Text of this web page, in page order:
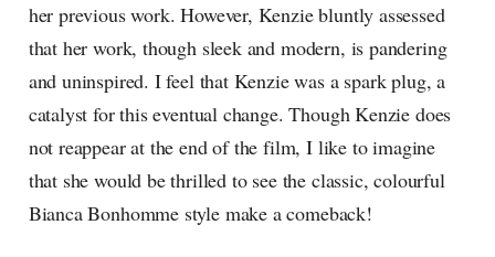
her previous work. However, Kenzie bluntly assessed
that her work, though sleek and modern, is pandering
and uninspired. I feel that Kenzie was a spark plug, a
catalyst for this eventual change. Though Kenzie does
not reappear at the end of the film, I like to imagine
that she would be thrilled to see the classic, colourful
Bianca Bonhomme style make a comeback!